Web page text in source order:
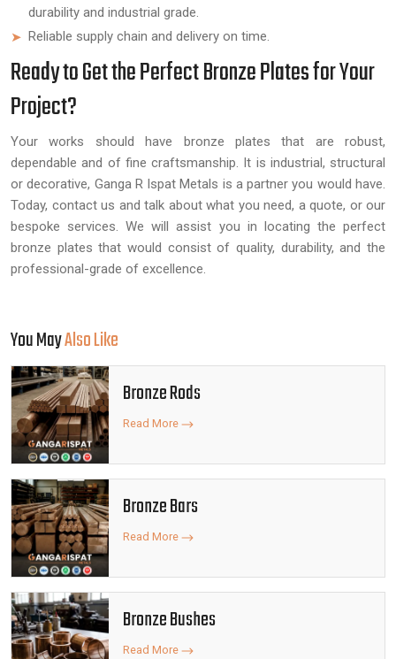
durability and industrial grade.
Reliable supply chain and delivery on time.
Ready to Get the Perfect Bronze Plates for Your
Project?
Your works should have bronze plates that are robust,
dependable and of fine craftsmanship. It is industrial, structural
or decorative, Ganga R Ispat Metals is a partner you would have.
Today, contact us and talk about what you need, a quote, or our
bespoke services. We will assist you in locating the perfect
bronze plates that would consist of quality, durability, and the
professional-grade of excellence.
You MayAlso Like
Bronze Rods
Read More
Bronze Bars
Read More
Bronze Bushes
Read More